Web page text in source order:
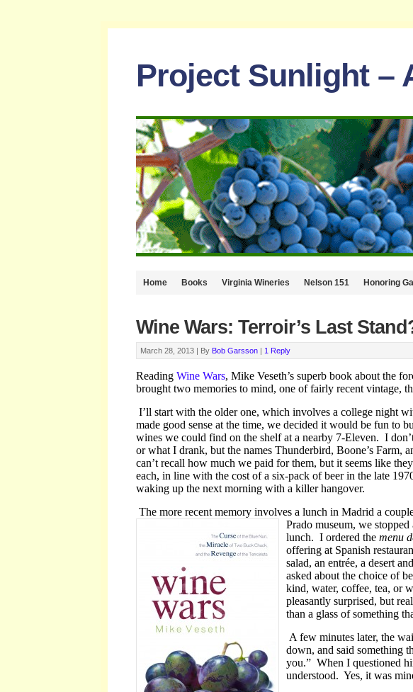
Project Sunlight –
Home Books Virginia Wineries Nelson 151 Honoring
Wine Wars: Terroir’s Last
March 28, 2013 | By Bob Garsson | 1 Reply
Reading Wine Wars, Mike Veseth’s superb book about the
brought two memories to mind, one of fairly recent vintage,
I’ll start with the older one, which involves a college night
made good sense at the time, we decided it would be fun to
wines we could find on the shelf at a nearby 7-Eleven. I
or what I drank, but the names Thunderbird, Boone’s Farm,
can’t recall how much we paid for them, but it seems like
each, in line with the cost of a six-pack of beer in the late
waking up the next morning with a killer hangover.
The more recent memory involves a lunch in Madrid a
Prado museum, we
lunch. I ordered the menu
offering at Spanish
salad, an entrée, a desert
asked about the choice of
kind, water, coffee, tea, or
pleasantly surprised, but
than a glass of something
A few minutes later, the
down, and said something
you.” When I questioned
understood. Yes, it was